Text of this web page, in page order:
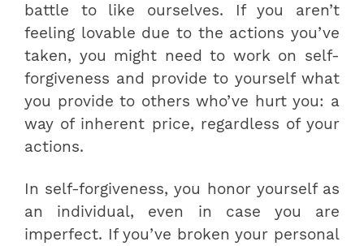
battle to like ourselves. If you aren’t
feeling lovable due to the actions you’ve
taken, you might need to work on self-
forgiveness and provide to yourself what
you provide to others who’ve hurt you: a
way of inherent price, regardless of your
actions.
In self-forgiveness, you honor yourself as
an individual, even in case you are
imperfect. If you’ve broken your personal